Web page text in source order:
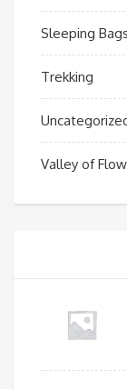
Sleeping Bags
Trekking
Valley of